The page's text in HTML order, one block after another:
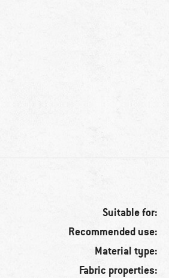
Suitable for:
Recommended use:
Material type:
Fabric properties: